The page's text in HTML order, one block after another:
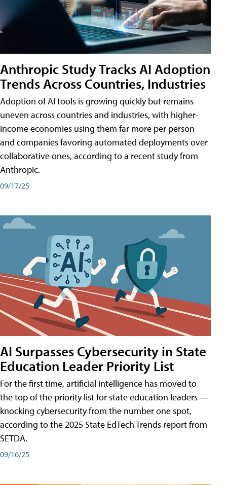
Anthropic Study Tracks AI Adoption
Trends Across Countries, Industries
Adoption of AI tools is growing quickly but remains
uneven across countries and industries, with higher-
income economies using them far more per person
and companies favoring automated deployments over
collaborative ones, according to a recent study from
Anthropic.
09/17/25
AI Surpasses Cybersecurity in State
Education Leader Priority List
For the first time, artificial intelligence has moved to
the top of the priority list for state education leaders —
knocking cybersecurity from the number one spot,
according to the 2025 State EdTech Trends report from
SETDA.
09/16/25